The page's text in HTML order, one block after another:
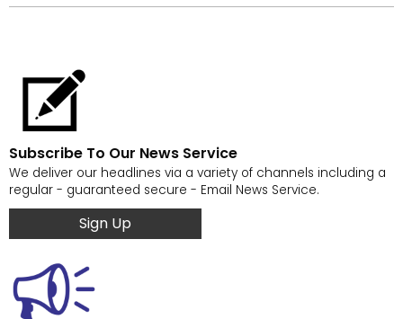
Subscribe To Our News Service
We deliver our headlines via a variety of channels including a
regular - guaranteed secure - Email News Service.
Sign Up